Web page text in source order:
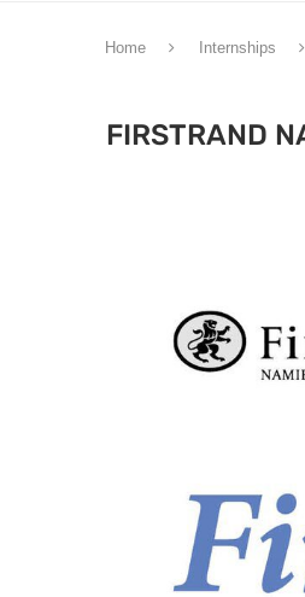
Home Internships
FIRSTRAND